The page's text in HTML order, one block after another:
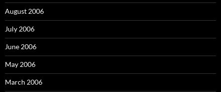
August 2006
July 2006
June 2006
May 2006
March 2006